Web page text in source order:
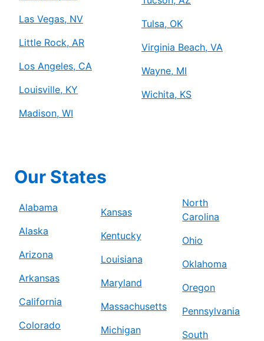
Las Vegas, NV
Little Rock, AR
Los Angeles, CA
Louisville, KY
Madison, WI
Tulsa, OK
Virginia Beach, VA
Wayne, MI
Wichita, KS
Our States
Alabama
Alaska
Arizona
Arkansas
California
Colorado
Kansas
Kentucky
Louisiana
Maryland
Massachusetts
Michigan
North
Carolina
Ohio
Oklahoma
Oregon
Pennsylvania
South